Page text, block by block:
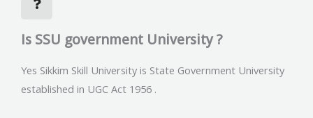
Is SSU government University ?
Yes Sikkim Skill University is State Government University
established in UGC Act 1956 .